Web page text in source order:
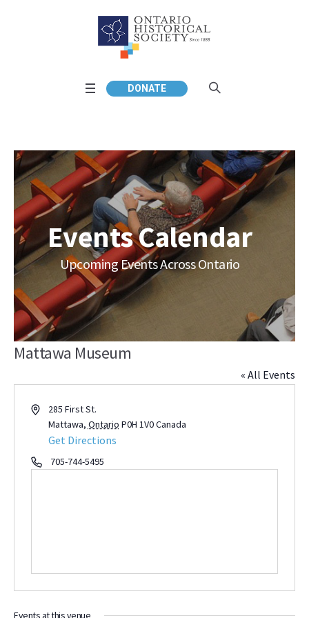
DONATE
Events Calendar
Upcoming Events Across Ontario
Mattawa Museum
« All Events
Address285 First St.
Mattawa, Ontario P0H 1V0Canada
Get Directions
Phone705-744-5495